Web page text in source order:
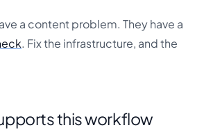
a content problem. They have a
. Fix the infrastructure, and the
this workflow